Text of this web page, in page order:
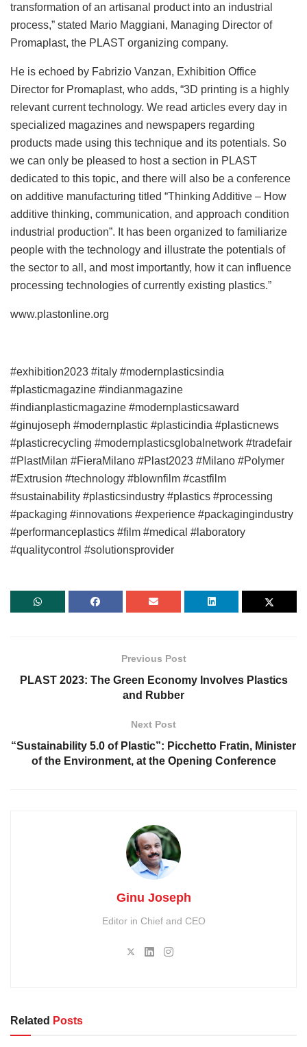
transformation of an artisanal product into an industrial
process,” stated Mario Maggiani, Managing Director of
Promaplast, the PLAST organizing company.
He is echoed by Fabrizio Vanzan, Exhibition Office
Director for Promaplast, who adds, “3D printing is a highly
relevant current technology. We read articles every day in
specialized magazines and newspapers regarding
products made using this technique and its potentials. So
we can only be pleased to host a section in PLAST
dedicated to this topic, and there will also be a conference
on additive manufacturing titled “Thinking Additive – How
additive thinking, communication, and approach condition
industrial production”. It has been organized to familiarize
people with the technology and illustrate the potentials of
the sector to all, and most importantly, how it can influence
processing technologies of currently existing plastics.”
www.plastonline.org
#exhibition2023 #italy #modernplasticsindia
#plasticmagazine #indianmagazine
#indianplasticmagazine #modernplasticsaward
#ginujoseph #modernplastic #plasticindia #plasticnews
#plasticrecycling #modernplasticsglobalnetwork #tradefair
#PlastMilan #FieraMilano #Plast2023 #Milano #Polymer
#Extrusion #technology #blownfilm #castfilm
#sustainability #plasticsindustry #plastics #processing
#packaging #innovations #experience #packagingindustry
#performanceplastics #film #medical #laboratory
#qualitycontrol #solutionsprovider
Previous Post
PLAST 2023: The Green Economy Involves Plastics
and Rubber
Next Post
“Sustainability 5.0 of Plastic”: Picchetto Fratin, Minister
of the Environment, at the Opening Conference
Ginu Joseph
Editor in Chief and CEO
Related Posts